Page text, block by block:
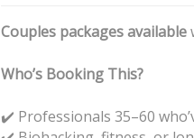
Couples packages available
Who’s Booking This?
✔️ Professionals 35–60